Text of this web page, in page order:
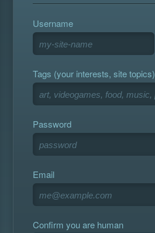
Username
Tags (your interests, site topics)
Password
Email
Confirm you are human